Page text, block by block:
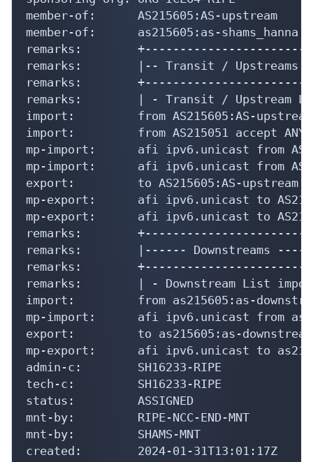
member-of:      AS215605:AS-upstream
member-of:      as215605:as-shams_hanna
remarks:
remarks:        |-- Transit / Upstreams
remarks:
remarks:        | - Transit / Upstream
import:         from AS215605:AS-upstream
import:         from AS215051 accept ANY
mp-import:      afi ipv6.unicast from
mp-import:      afi ipv6.unicast from
export:         to AS215605:AS-upstream
mp-export:      afi ipv6.unicast to
mp-export:      afi ipv6.unicast to AS215051
remarks:
remarks:        |------ Downstreams
remarks:
remarks:        | - Downstream List
import:         from as215605:as-
mp-import:      afi ipv6.unicast from
export:         to as215605:as-downstream
mp-export:      afi ipv6.unicast to
admin-c:        SH16233-RIPE
tech-c:         SH16233-RIPE
status:         ASSIGNED
mnt-by:         RIPE-NCC-END-MNT
mnt-by:         SHAMS-MNT
created:        2024-01-31T13:01:17Z